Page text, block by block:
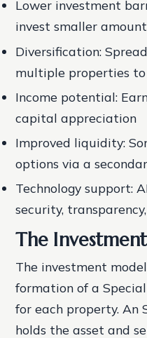
Lower investment
invest smaller
Diversification:
multiple properties
Income potential:
capital appreciation
Improved liquidity:
options via a
Technology support:
security,
The
The investment
formation of a
for each property. An
holds the asset and